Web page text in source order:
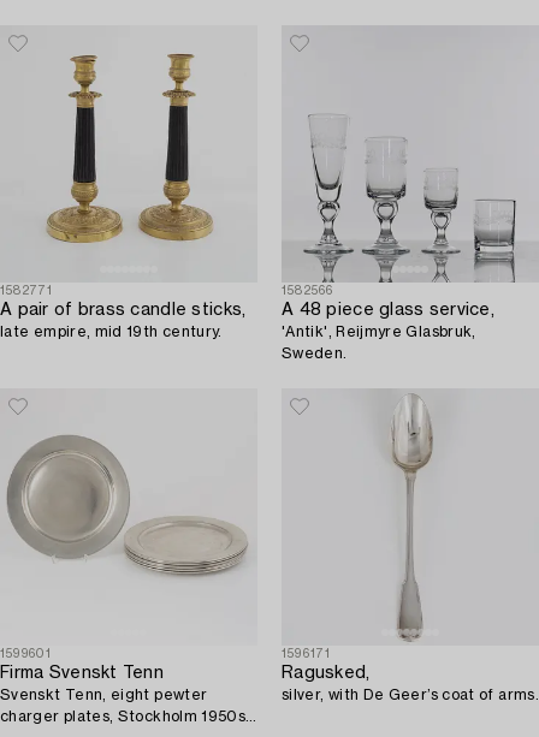
1582771
A pair of brass candle sticks,
late empire, mid 19th century.
1582566
A 48 piece glass service,
'Antik', Reijmyre Glasbruk,
Sweden.
1599601
Firma Svenskt Tenn
Svenskt Tenn, eight pewter
charger plates, Stockholm 1950s-
1596171
Ragusked,
silver, with De Geer’s coat of arms.